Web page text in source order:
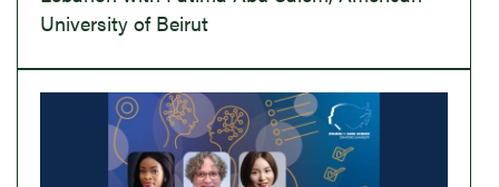
University of Beirut